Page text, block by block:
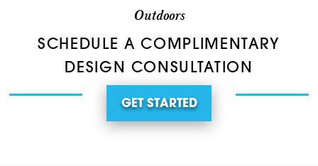
Outdoors
SCHEDULE A COMPLIMENTARY
DESIGN CONSULTATION
GET STARTED